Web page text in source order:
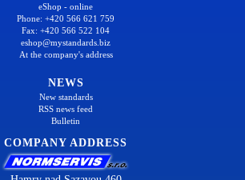
eShop - online
Phone: +420 566 621 759
Fax: +420 566 522 104
eshop@mystandards.biz
At the company's address
NEWS
New standards
RSS news feed
Bulletin
COMPANY ADDRESS